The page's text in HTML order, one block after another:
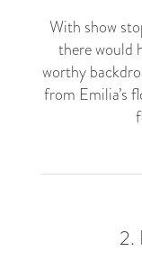
With show
there would
worthy
from Emilia’s
2.